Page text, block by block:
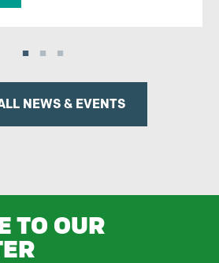
NEWS & EVENTS
TO OUR